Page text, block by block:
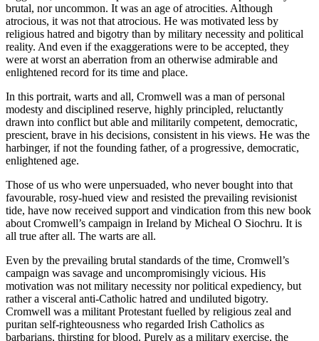
brutal, nor uncommon. It was an age of atrocities. Although
atrocious, it was not that atrocious. He was motivated less by
religious hatred and bigotry than by military necessity and political
reality. And even if the exaggerations were to be accepted, they
were at worst an aberration from an otherwise admirable and
enlightened record for its time and place.
In this portrait, warts and all, Cromwell was a man of personal
modesty and disciplined reserve, highly principled, reluctantly
drawn into conflict but able and militarily competent, democratic,
prescient, brave in his decisions, consistent in his views. He was the
harbinger, if not the founding father, of a progressive, democratic,
enlightened age.
Those of us who were unpersuaded, who never bought into that
favourable, rosy-hued view and resisted the prevailing revisionist
tide, have now received support and vindication from this new book
about Cromwell’s campaign in Ireland by Micheal O Siochru. It is
all true after all. The warts are all.
Even by the prevailing brutal standards of the time, Cromwell’s
campaign was savage and uncompromisingly vicious. His
motivation was not military necessity nor political expediency, but
rather a visceral anti-Catholic hatred and undiluted bigotry.
Cromwell was a militant Protestant fuelled by religious zeal and
puritan self-righteousness who regarded Irish Catholics as
barbarians, thirsting for blood. Purely as a military exercise, the